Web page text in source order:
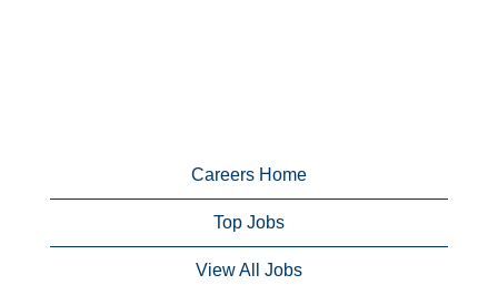
Careers Home
Top Jobs
View All Jobs